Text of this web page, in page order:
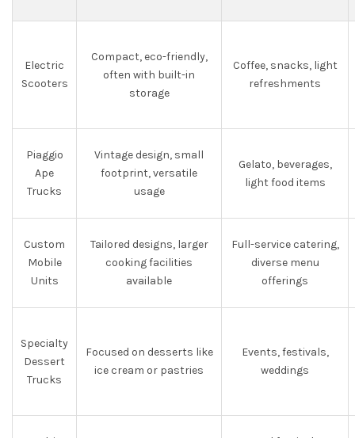
Electric
Scooters
Compact, eco-friendly,
often with built-in
storage
Coffee, snacks, light
refreshments
Piaggio
Ape
Trucks
Vintage design, small
footprint, versatile
usage
Gelato, beverages,
light food items
Custom
Mobile
Units
Tailored designs, larger
cooking facilities
available
Full-service catering,
diverse menu
offerings
Specialty
Dessert
Trucks
Focused on desserts like
ice cream or pastries
Events, festivals,
weddings